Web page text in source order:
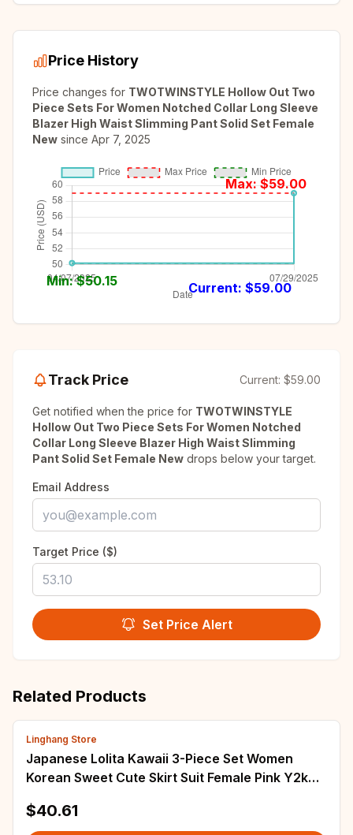
Price History
Price changes for TWOTWINSTYLE Hollow Out Two
Piece Sets For Women Notched Collar Long Sleeve
Blazer High Waist Slimming Pant Solid Set Female
New since Apr 7, 2025
Max: $59.00
Min: $50.15 Current: $59.00
Track Price Current: $59.00
Get notified when the price for TWOTWINSTYLE
Hollow Out Two Piece Sets For Women Notched
Collar Long Sleeve Blazer High Waist Slimming
Pant Solid Set Female New drops below your target.
Email Address
Target Price ($)
Set Price Alert
Related Products
Linghang Store
Japanese Lolita Kawaii 3-Piece Set Women
Korean Sweet Cute Skirt Suit Female Pink Y2k
$40.61